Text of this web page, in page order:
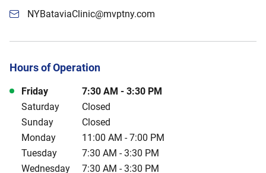
NYBataviaClinic@mvptny.com
Hours of Operation
Day of the Week Hours
Friday 7:30 AM - 3:30 PM
Saturday
Closed
Sunday
Closed
Monday
11:00 AM -7:00 PM
Tuesday
7:30 AM -3:30 PM
Wednesday
7:30 AM -3:30 PM